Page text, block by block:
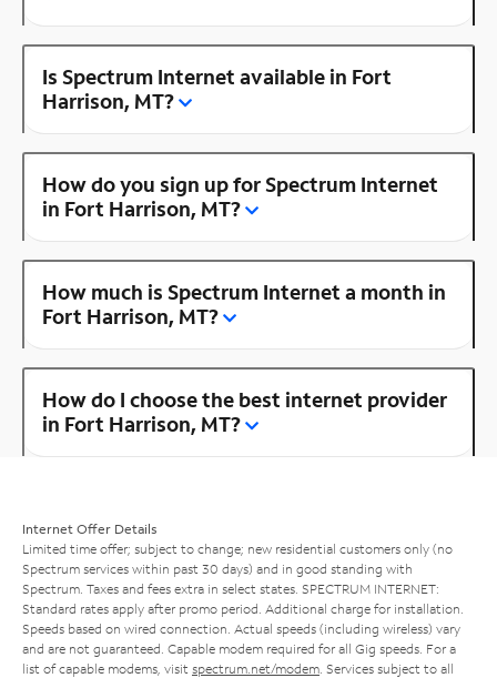
Is Spectrum Internet available in Fort
Harrison, MT?
How do you sign up for Spectrum Internet
in Fort Harrison, MT?
How much is Spectrum Internet a month in
Fort Harrison, MT?
How do I choose the best internet provider
in Fort Harrison, MT?
Internet Offer Details
Limited time offer; subject to change; new residential customers only (no
Spectrum services within past 30 days) and in good standing with
Spectrum. Taxes and fees extra in select states. SPECTRUM INTERNET:
Standard rates apply after promo period. Additional charge for installation.
Speeds based on wired connection. Actual speeds (including wireless) vary
and are not guaranteed. Capable modem required for all Gig speeds. For a
list of capable modems, visit spectrum.net/modem . Services subject to all